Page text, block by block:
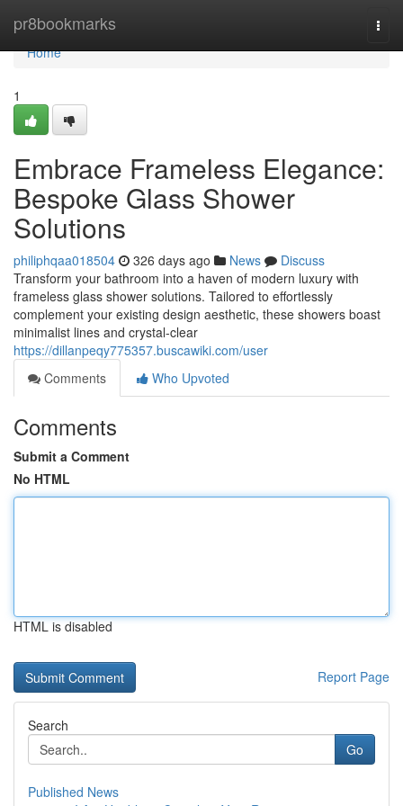
pr8bookmarks
Home
Home
1
Embrace Frameless Elegance:
Bespoke Glass Shower
Solutions
philiphqaa018504 326 days ago News
Discuss
Transform your bathroom into a haven of modern luxury with
frameless glass shower solutions. Tailored to effortlessly
complement your existing design aesthetic, these showers boast
minimalist lines and crystal-clear
https://dillanpeqy775357.buscawiki.com/user
Comments
Who Upvoted
Comments
Submit a Comment
No HTML
HTML is disabled
Report Page
Search
Go
Published News